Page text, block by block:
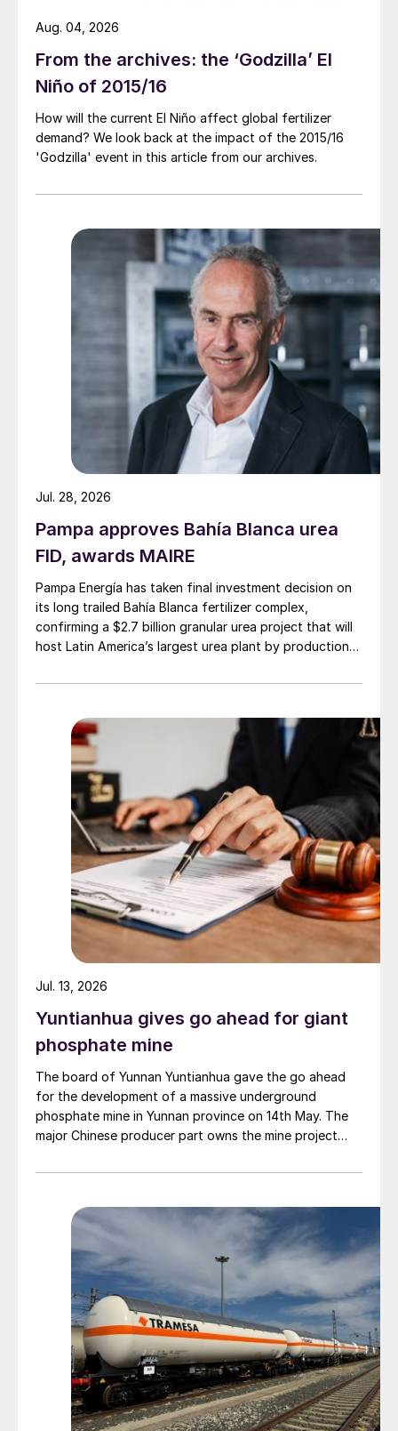
From the archives: the ‘Godzilla’ El
Niño of 2015/16
How will the current El Niño affect global fertilizer
demand? We look back at the impact of the 2015/16
'Godzilla' event in this article from our archives.
Aug. 04, 2026
Pampa approves Bahía Blanca urea
FID, awards MAIRE
Pampa Energía has taken final investment decision on
its long trailed Bahía Blanca fertilizer complex,
confirming a $2.7 billion granular urea project that will
host Latin America’s largest urea plant by production
Jul. 28, 2026
Yuntianhua gives go ahead for giant
phosphate mine
The board of Yunnan Yuntianhua gave the go ahead
for the development of a massive underground
phosphate mine in Yunnan province on 14th May. The
major Chinese producer part owns the mine project
Materials. The other three owners are Yuntianhua
Zhenxiong Chanyi Investment (1%).
Jul. 13, 2026